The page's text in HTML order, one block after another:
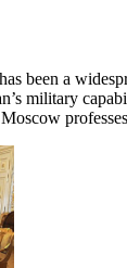
been a
military